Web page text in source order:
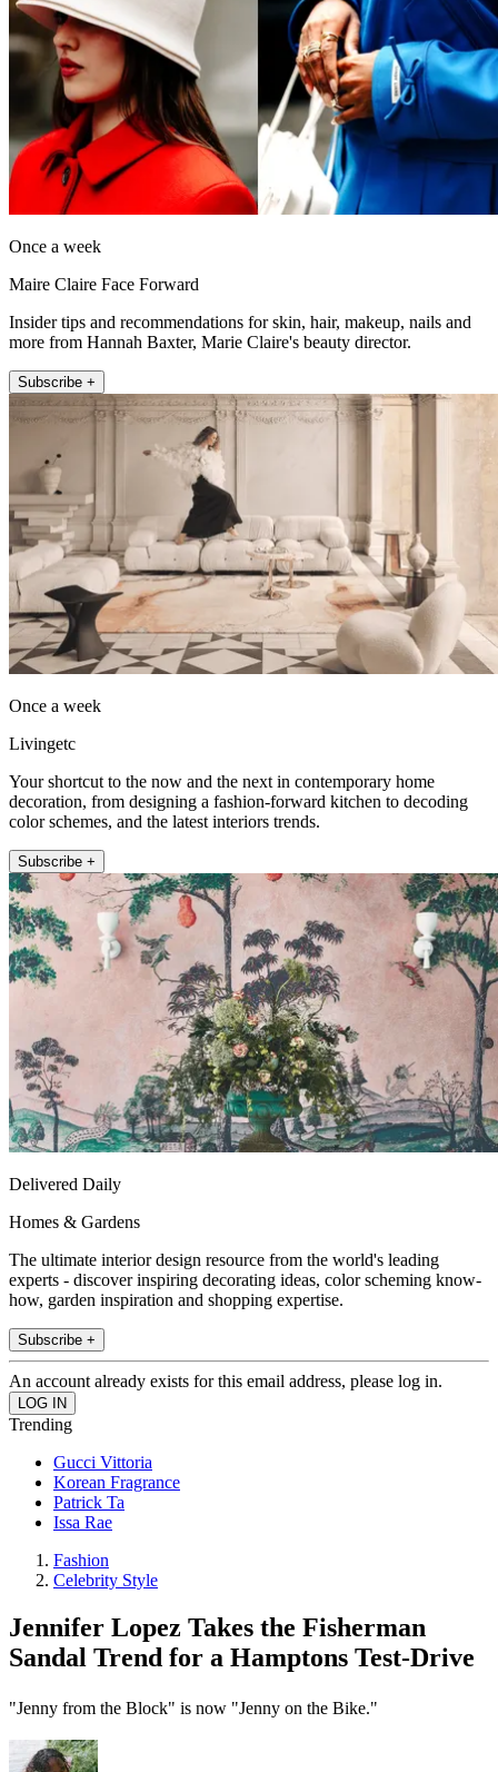
Once a week
Maire Claire Face Forward
Insider tips and recommendations for skin, hair, makeup, nails and
more from Hannah Baxter, Marie Claire's beauty director.
Subscribe +
Once a week
Livingetc
Your shortcut to the now and the next in contemporary home
decoration, from designing a fashion-forward kitchen to decoding
color schemes, and the latest interiors trends.
Subscribe +
Delivered Daily
Homes & Gardens
The ultimate interior design resource from the world's leading
experts - discover inspiring decorating ideas, color scheming know-
how, garden inspiration and shopping expertise.
Subscribe +
An account already exists for this email address, please log in.
Trending
Gucci Vittoria
Korean Fragrance
Patrick Ta
Issa Rae
Fashion
Celebrity Style
Jennifer Lopez Takes the Fisherman
Sandal Trend for a Hamptons Test-Drive
"Jenny from the Block" is now "Jenny on the Bike."